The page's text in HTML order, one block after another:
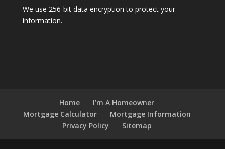
We use 256-bit data encryption to protect your
information.
Home
I’m A Homeowner
Mortgage Calculator
Mortgage Information
Privacy Policy
Sitemap